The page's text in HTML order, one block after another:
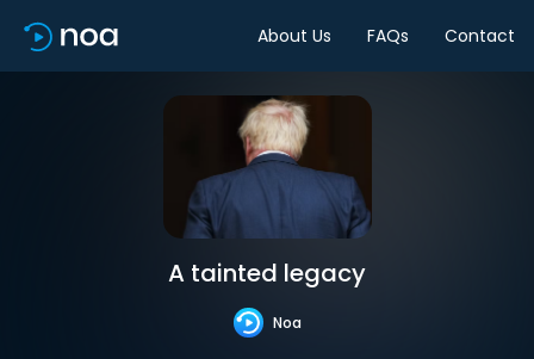
About Us FAQs Contact
A tainted legacy
Noa